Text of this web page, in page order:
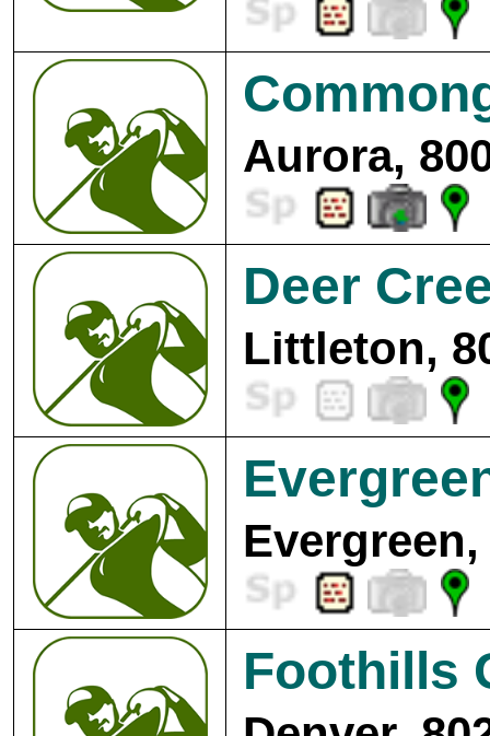
Aurora,
Deer
Littleton,
Foothills